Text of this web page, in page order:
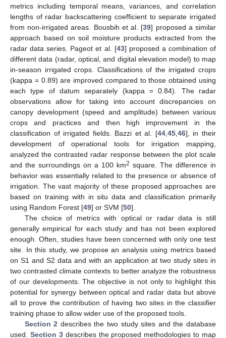
metrics including temporal means, variances, and correlation
lengths of radar backscattering coefficient to separate irrigated
from non-irrigated areas. Bousbih et al. [39] proposed a similar
approach based on soil moisture products extracted from the
radar data series. Pageot et al. [43] proposed a combination of
different data (radar, optical, and digital elevation model) to map
in-season irrigated crops. Classifications of the irrigated crops
(kappa = 0.89) are improved compared to those obtained using
each type of datum separately (kappa = 0.84). The radar
observations allow for taking into account discrepancies on
canopy development (speed and amplitude) between various
crops and practices and then high improvement in the
classification of irrigated fields. Bazzi et al. [44, 45, 46], in their
development of operational tools for irrigation mapping,
analyzed the contrasted radar response between the plot scale
and the surroundings on a 100 km2 square. The difference in
behavior was essentially related to the presence or absence of
irrigation. The vast majority of these proposed approaches are
based on training with in situ data and classification primarily
using Random Forest [49] or SVM [50].
The choice of metrics with optical or radar data is still
generally empirical for each study and has not been explored
enough. Often, studies have been concerned with only one test
site. In this study, we propose an analysis using metrics based
on S1 and S2 data and with an application at two study sites in
two contrasted climate contexts to better analyze the robustness
of our developments. The objective is not only to highlight this
potential for synergy between optical and radar data but above
all to prove the contribution of having two sites in the classifier
training phase to allow wider use of the proposed tools.
Section 2 describes the two study sites and the database
used. Section 3describes the proposed methodologies to map